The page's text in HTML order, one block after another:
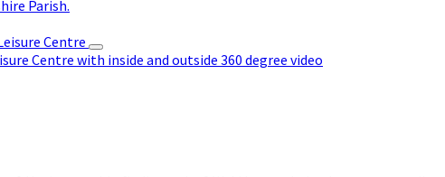
Parish.
Centre
Centre with inside and outside 360 degree video